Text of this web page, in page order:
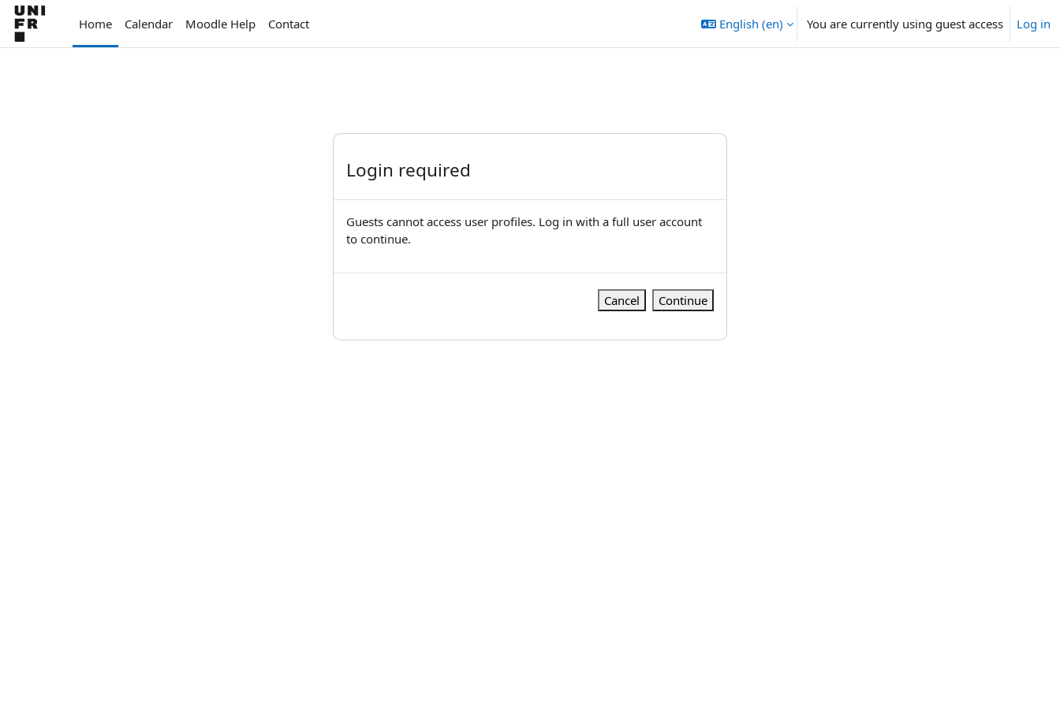
Skip to main content
Home
Calendar Moodle Help Contact English ‎(en)‎ You are currently using guest access Log in
Login required
Guests cannot access user profiles. Log in with a full user account
to continue.
Cancel Continue